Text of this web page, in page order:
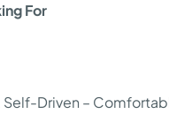
For
Driven –